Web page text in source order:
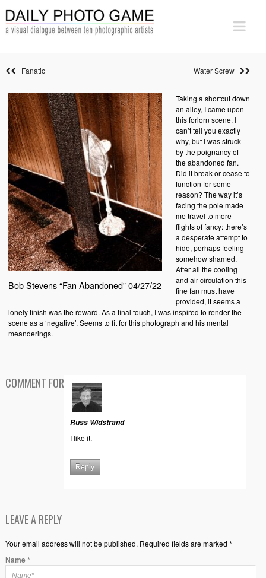
Fanatic Water Screw
Bob Stevens “Fan Abandoned” 04/27/22
Taking a shortcut down
an alley, I came upon
this forlorn scene. I
can’t tell you exactly
why, but I was struck
by the poignancy of
the abandoned fan.
Did it break or cease to
function for some
reason? The way it’s
facing the pole made
me travel to more
flights of fancy: there’s
a desperate attempt to
hide, perhaps feeling
somehow shamed.
After all the cooling
and air circulation this
fine fan must have
provided, it seems a
lonely finish was the reward. As a final touch, I was inspired to render the
scene as a ‘negative’. Seems to fit for this photograph and his mental
meanderings.
COMMENT FOR
Russ Widstrand
I like it.
Reply
LEAVE A REPLY
Your email address will not be published. Required fields are marked *
Name*